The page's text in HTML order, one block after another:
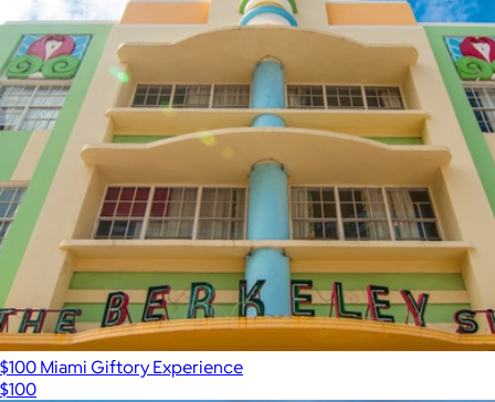
$100 Miami Giftory Experience
$100